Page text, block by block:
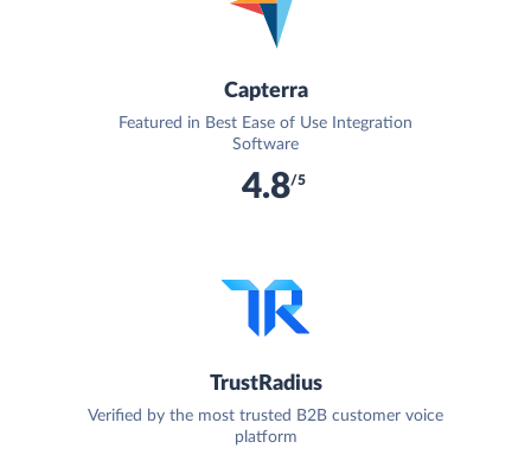
Capterra
Featured in Best Ease of Use Integration
Software
4.8/5
TrustRadius
Verified by the most trusted B2B customer voice
platform